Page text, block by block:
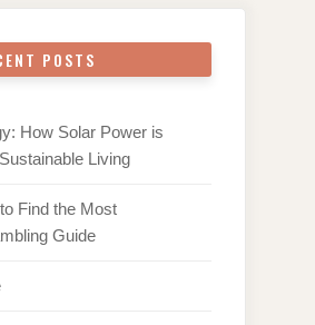
POSTS
How Solar Power is
Living
Find the Most
Guide